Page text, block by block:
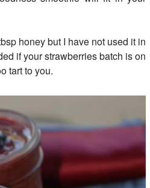
honey but I have not used it in
if your strawberries batch is on
tart to you.